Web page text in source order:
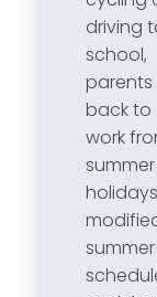
driving
school,
parents
back to
work
summer
summer